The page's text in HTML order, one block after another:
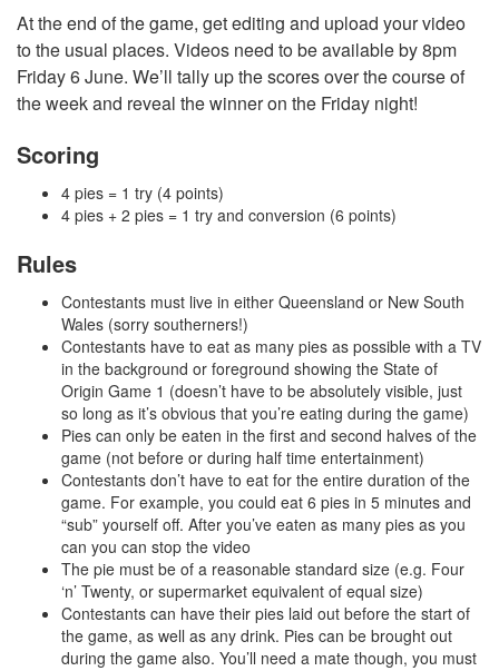
At the end of the game, get editing and upload your video
to the usual places. Videos need to be available by 8pm
Friday 6 June. We’ll tally up the scores over the course of
the week and reveal the winner on the Friday night!
Scoring
4 pies = 1 try (4 points)
4 pies + 2 pies = 1 try and conversion (6 points)
Rules
Contestants must live in either Queensland or New South
Wales (sorry southerners!)
Contestants have to eat as many pies as possible with a TV
in the background or foreground showing the State of
Origin Game 1 (doesn’t have to be absolutely visible, just
so long as it’s obvious that you’re eating during the game)
Pies can only be eaten in the first and second halves of the
game (not before or during half time entertainment)
Contestants don’t have to eat for the entire duration of the
game. For example, you could eat 6 pies in 5 minutes and
“sub” yourself off. After you’ve eaten as many pies as you
can you can stop the video
The pie must be of a reasonable standard size (e.g. Four
‘n’ Twenty, or supermarket equivalent of equal size)
Contestants can have their pies laid out before the start of
the game, as well as any drink. Pies can be brought out
during the game also. You’ll need a mate though, you must